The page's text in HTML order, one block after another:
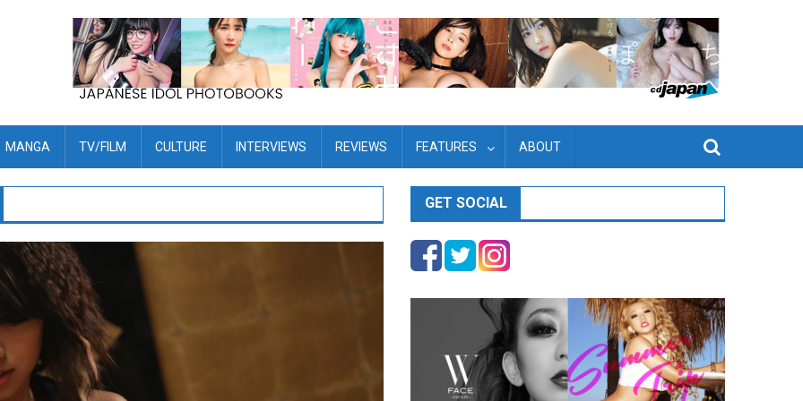
MANGA TV/FILM CULTURE INTERVIEWS REVIEWS FEATURES ABOUT
GET SOCIAL